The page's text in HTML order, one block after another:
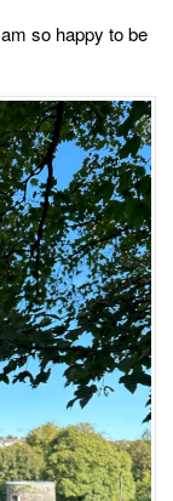
so happy to be